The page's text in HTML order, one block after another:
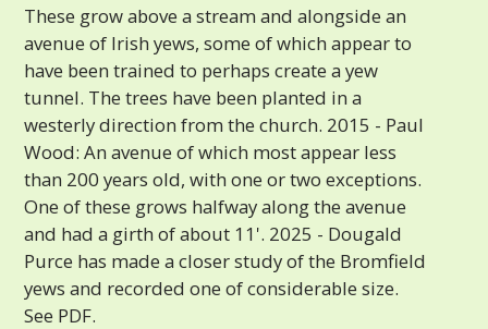
These grow above a stream and alongside an
avenue of Irish yews, some of which appear to
have been trained to perhaps create a yew
tunnel. The trees have been planted in a
westerly direction from the church. 2015 - Paul
Wood: An avenue of which most appear less
than 200 years old, with one or two exceptions.
One of these grows halfway along the avenue
and had a girth of about 11'. 2025 - Dougald
Purce has made a closer study of the Bromfield
yews and recorded one of considerable size.
See PDF.